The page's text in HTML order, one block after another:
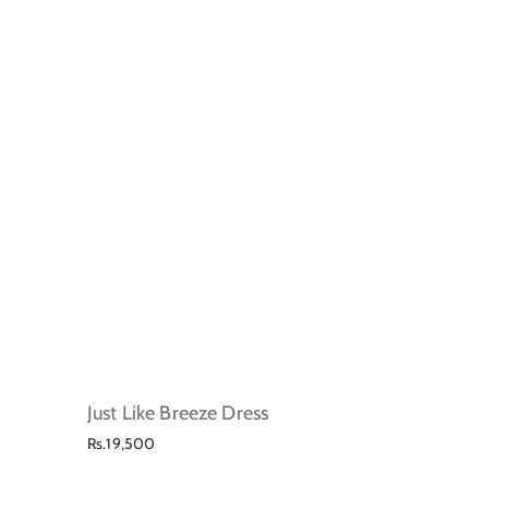
Just Like Breeze Dress
Regular
Rs.19,500